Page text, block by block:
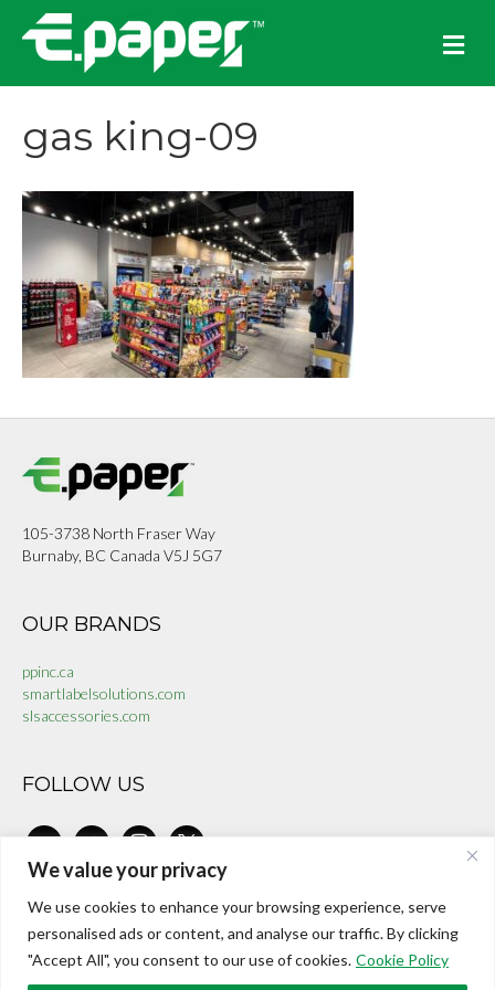
We value your privacy
We use cookies to enhance your browsing experience, serve
personalised ads or content, and analyse our traffic. By clicking
"Accept All", you consent to our use of cookies. Cookie Policy
M
e
n
gas king-09
105-3738 North Fraser Way
Burnaby, BC Canada V5J 5G7
OUR BRANDS
ppinc.ca
smartlabelsolutions.com
slsaccessories.com
FOLLOW US
linkedinfacebook-instagram
x
CONTACT US
investors@internationalepaper.com